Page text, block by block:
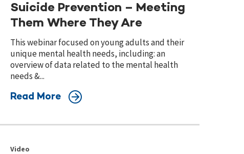
Suicide Prevention – Meeting
Them Where They Are
This webinar focused on young adults and their
unique mental health needs, including: an
overview of data related to the mental health
needs &...
Read More
Video